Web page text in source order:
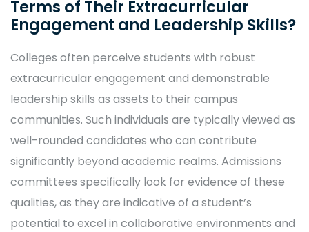
Terms of Their Extracurricular
Engagement and Leadership Skills?
Colleges often perceive students with robust
extracurricular engagement and demonstrable
leadership skills as assets to their campus
communities. Such individuals are typically viewed as
well-rounded candidates who can contribute
significantly beyond academic realms. Admissions
committees specifically look for evidence of these
qualities, as they are indicative of a student’s
potential to excel in collaborative environments and